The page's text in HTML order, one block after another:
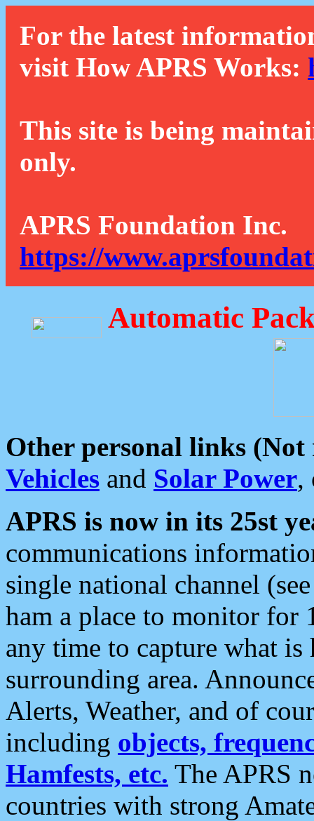
For the latest
visit How APRS Works:
This site is being
only.
APRS Foundation Inc.
https://
Automatic
Other personal links (Not
Vehicles and Solar Power,
APRS is now in its 25st
communications
single national channel
ham a place to monitor for
any time to capture what
surrounding area.
Alerts, Weather, and of
including objects,
Hamfests, etc. The APRS
countries with strong